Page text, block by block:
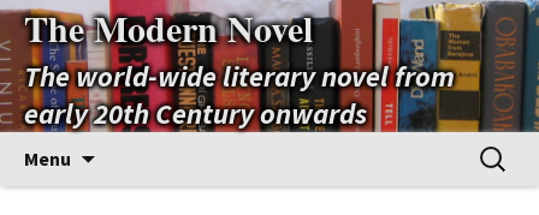
The Modern Novel
The world-wide literary novel from
early 20th Century onwards
Menu
Search
for: